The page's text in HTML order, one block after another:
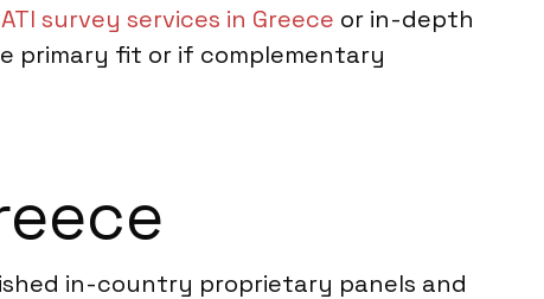
survey services in Greece or in-depth
primary fit or if complementary
in-country proprietary panels and